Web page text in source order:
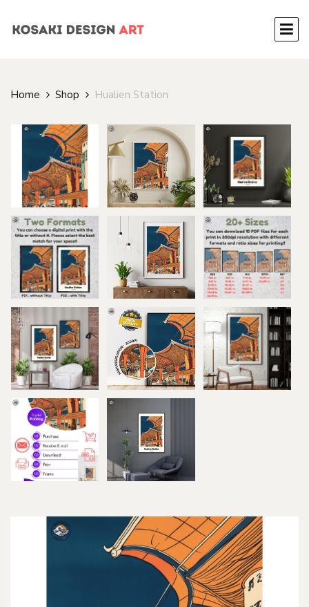
Home Shop Hualien Station